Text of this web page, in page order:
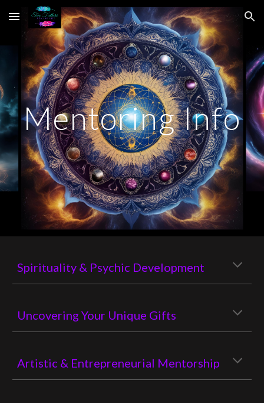
Skip to main content Skip to navigation
Mentoring Info
Spirituality & Psychic Development
Uncovering Your Unique Gifts
Artistic & Entrepreneurial Mentorship